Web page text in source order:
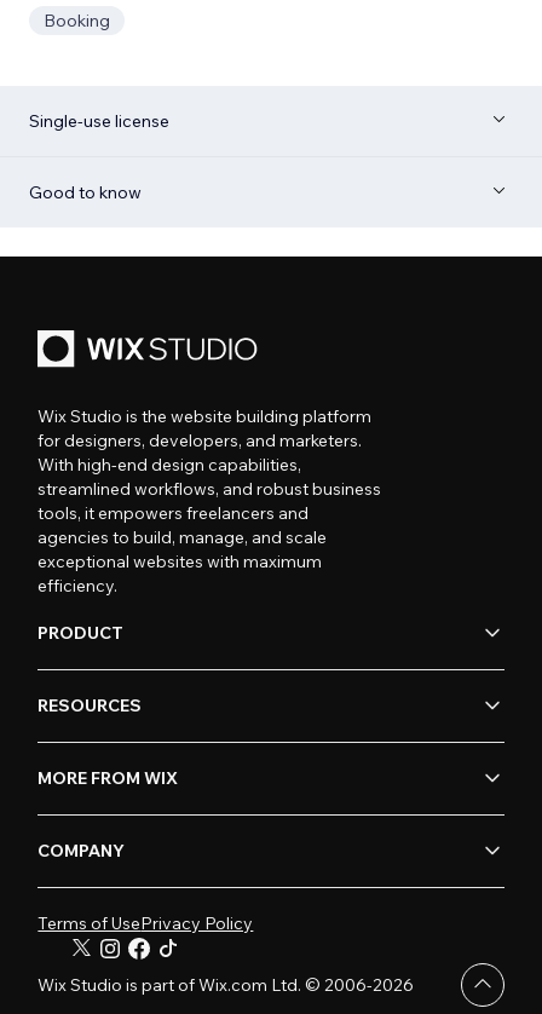
Booking
Single-use license
Good to know
Wix Studio is the website building platform
for designers, developers, and marketers.
With high-end design capabilities,
streamlined workflows, and robust business
tools, it empowers freelancers and
agencies to build, manage, and scale
exceptional websites with maximum
efficiency.
PRODUCT
RESOURCES
MORE FROM WIX
COMPANY
Terms of UsePrivacy Policy
Wix Studio is part of Wix.com Ltd. © 2006-2026